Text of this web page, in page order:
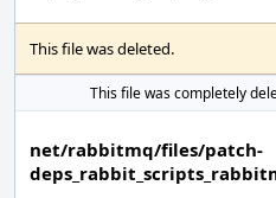
This file was deleted.
This file was completely
net/rabbitmq/files/patch-